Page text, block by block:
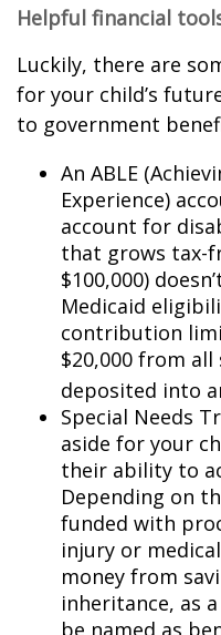
Helpful financial
Luckily, there are
for your child’s
to government
An ABLE
Experience)
account for
that grows tax-
$100,000)
Medicaid
contribution
$20,000 from
deposited into
Special Needs
aside for your
their ability to
Depending on
funded with
injury or
money from
inheritance, as
be named as